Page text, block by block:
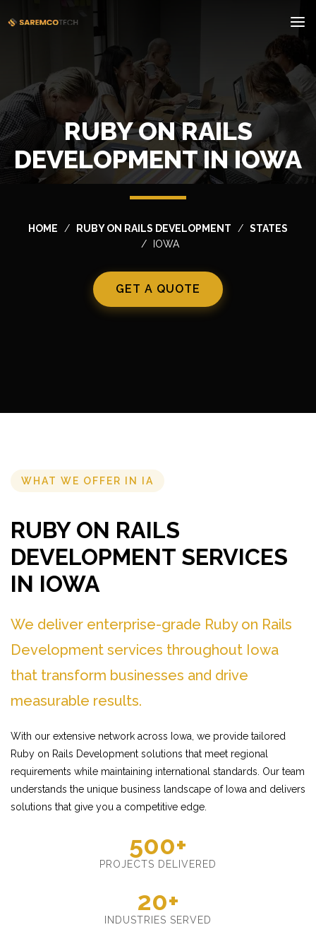
RUBY ON RAILS
DEVELOPMENT IN IOWA
HOME RUBY ON RAILS DEVELOPMENT
STATES
IOWA
GET A QUOTE
WHAT WE OFFER IN IA
RUBY ON RAILS
DEVELOPMENT SERVICES
IN IOWA
We deliver enterprise-grade Ruby on Rails
Development services throughout Iowa
that transform businesses and drive
measurable results.
With our extensive network across Iowa, we provide tailored
Ruby on Rails Development solutions that meet regional
requirements while maintaining international standards. Our team
understands the unique business landscape of Iowa and delivers
solutions that give you a competitive edge.
500+
PROJECTS DELIVERED
20+
INDUSTRIES SERVED